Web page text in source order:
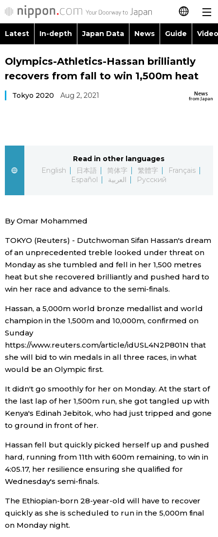
日本語
简体字
العربية
Русский
Latest
Japan Data
Guide
Japan Glances
Images
People
Blog
News
Latest Stories
Archives
Sections
Politics
Economy
Society
Culture
official SNS
Latest In-depth Japan Data News Guide
Images
People
Economy
Society
Lifestyle
Tokyo
Announcements
Topics
Language
Food & Drink
Olympics-Athletics-Hassan brilliantly
recovers from fall to win 1,500m heat
News
from Japan
Tokyo 2020 Aug 2, 2021
Read in other languages
English
日本語 简体字 繁體字
Français
Español
العربية Русский
By Omar Mohammed
TOKYO (Reuters) - Dutchwoman Sifan Hassan's dream
of an unprecedented treble looked under threat on
Monday as she tumbled and fell in her 1,500 metres
heat but she recovered brilliantly and pushed hard to
win her race and advance to the semi-finals.
Hassan, a 5,000m world bronze medallist and world
champion in the 1,500m and 10,000m, confirmed on
Sunday
https://www.reuters.com/article/idUSL4N2P801N that
she will bid to win medals in all three races, in what
would be an Olympic first.
It didn't go smoothly for her on Monday. At the start of
the last lap of her 1,500m run, she got tangled up with
Kenya's Edinah Jebitok, who had just tripped and gone
to ground in front of her.
Hassan fell but quickly picked herself up and pushed
hard, running from 11th with 600m remaining, to win in
4:05.17, her resilience ensuring she qualified for
Wednesday's semi-finals.
The Ethiopian-born 28-year-old will have to recover
quickly as she is scheduled to run in the 5,000m final
on Monday night.